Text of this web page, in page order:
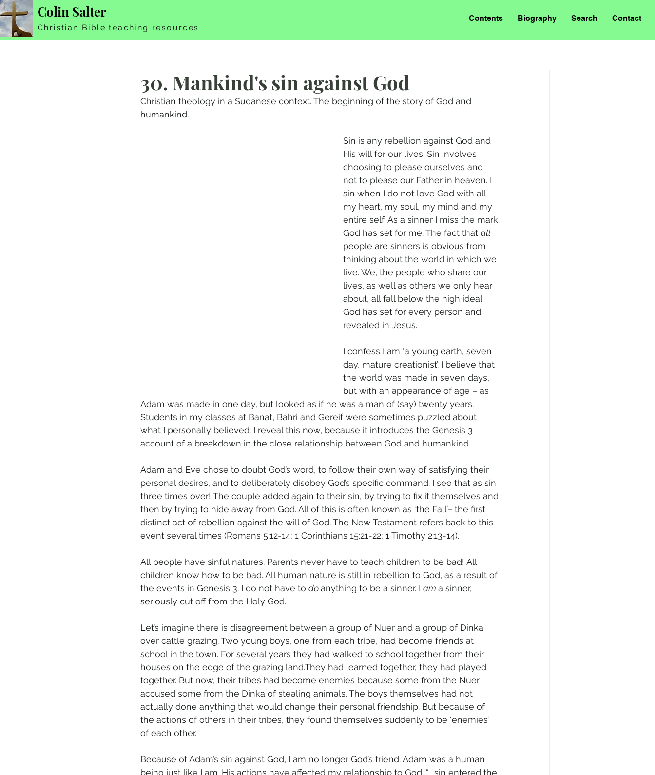
Colin Salter
Christian Bible teaching resources
Contents Biography Search Contact
30. Mankind's sin against God
Christian theology in a Sudanese context. The beginning of the story of God and
humankind.
Sin is any rebellion against God and
His will for our lives. Sin involves
choosing to please ourselves and
not to please our Father in heaven. I
sin when I do not love God with all
my heart, my soul, my mind and my
entire self. As a sinner I miss the mark
God has set for me. The fact that all
people are sinners is obvious from
thinking about the world in which we
live. We, the people who share our
lives, as well as others we only hear
about, all fall below the high ideal
God has set for every person and
revealed in Jesus.
I confess I am ‘a young earth, seven
day, mature creationist’. I believe that
the world was made in seven days,
but with an appearance of age – as
Adam was made in one day, but looked as if he was a man of (say) twenty years.
Students in my classes at Banat, Bahri and Gereif were sometimes puzzled about
what I personally believed. I reveal this now, because it introduces the Genesis 3
account of a breakdown in the close relationship between God and humankind.
Adam and Eve chose to doubt God’s word, to follow their own way of satisfying their
personal desires, and to deliberately disobey God’s specific command. I see that as sin
three times over! The couple added again to their sin, by trying to fix it themselves and
then by trying to hide away from God. All of this is often known as ‘the Fall’– the first
distinct act of rebellion against the will of God. The New Testament refers back to this
event several times (Romans 5:12-14; 1 Corinthians 15:21-22; 1 Timothy 2:13-14).
All people have sinful natures. Parents never have to teach children to be bad! All
children know how to be bad. All human nature is still in rebellion to God, as a result of
the events in Genesis 3. I do not have to do anything to be a sinner. I am a sinner,
seriously cut off from the Holy God.
Let’s imagine there is disagreement between a group of Nuer and a group of Dinka
over cattle grazing. Two young boys, one from each tribe, had become friends at
school in the town. For several years they had walked to school together from their
houses on the edge of the grazing land.They had learned together, they had played
together. But now, their tribes had become enemies because some from the Nuer
accused some from the Dinka of stealing animals. The boys themselves had not
actually done anything that would change their personal friendship. But because of
the actions of others in their tribes, they found themselves suddenly to be ‘enemies’
of each other.
Because of Adam’s sin against God, I am no longer God’s friend. Adam was a human
being just like I am. His actions have affected my relationship to God. “… sin entered the